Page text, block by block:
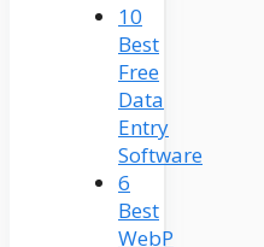
10
Best
Free
Data
Entry
Software
6
Best
WebP